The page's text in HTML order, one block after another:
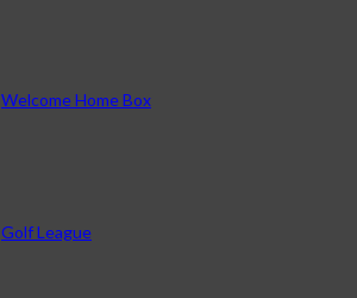
Welcome Home Box
Golf League